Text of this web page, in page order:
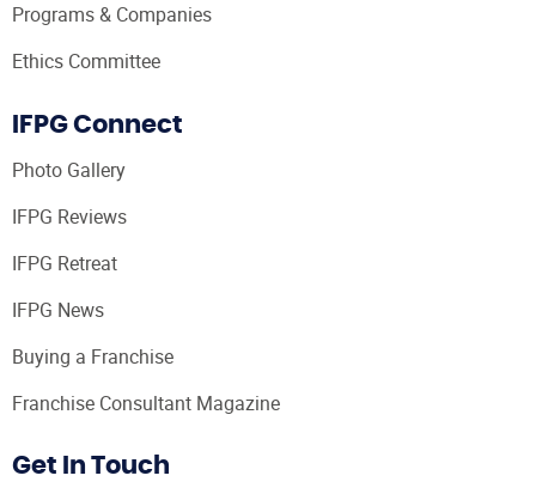
Programs & Companies
Ethics Committee
IFPG Connect
Photo Gallery
IFPG Reviews
IFPG Retreat
IFPG News
Buying a Franchise
Franchise Consultant Magazine
Get In Touch